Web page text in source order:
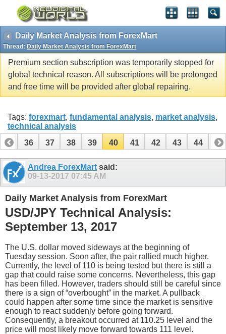
Daily Market Analysis from ForexMart
Thread: Daily Market Analysis from ForexMart
Premium section subscription was temporarily stopped for
global technical reason. All subscriptions will be prolonged
and free time will be provided after global repairing.
Tags: forexmart, fundamental analysis, market analysis,
technical analysis
35
36 37 38 39 40 41 42 43 44 45
55 56
Andrea ForexMart said:
09-13-2017 07:45 AM
Daily Market Analysis from ForexMart
USD/JPY Technical Analysis:
September 13, 2017
The U.S. dollar moved sideways at the beginning of
Tuesday session. Soon after, the pair rallied much higher.
Currently, the level of 110 is being tested but there is still a
gap that could raise some concerns. Nevertheless, this gap
has been filled. However, traders should still be careful since
there is a sign of “overbought” in the market. A pullback
could happen after some time since the market is sensitive
enough to react suddenly before going forward.
Consequently, a breakout occurred at 110.25 level and the
price will most likely move forward towards 111 level.